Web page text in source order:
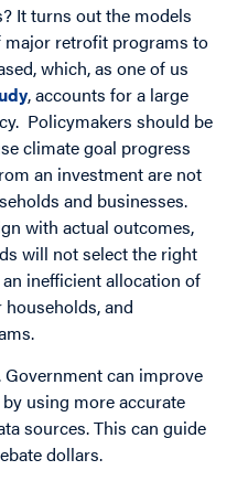
It turns out the models
major retrofit programs to
which, as one of us
, accounts for a large
Policymakers should be
climate goal progress
an investment are not
and businesses.
with actual outcomes,
will not select the right
inefficient allocation of
and
can improve
using more accurate
sources. This can guide
dollars.